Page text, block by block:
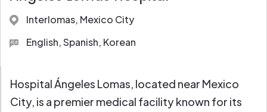
Interlomas, Mexico City
English, Spanish, Korean
Hospital Ángeles Lomas, located near Mexico
City, is a premier medical facility known for its